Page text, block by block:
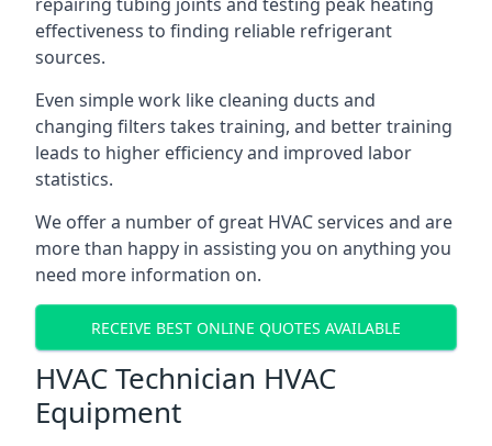
effectiveness to finding reliable refrigerant
sources.
Even simple work like cleaning ducts and
changing filters takes training, and better training
leads to higher efficiency and improved labor
statistics.
We offer a number of great HVAC services and are
more than happy in assisting you on anything you
need more information on.
RECEIVE BEST ONLINE QUOTES AVAILABLE
HVAC Technician HVAC
Equipment